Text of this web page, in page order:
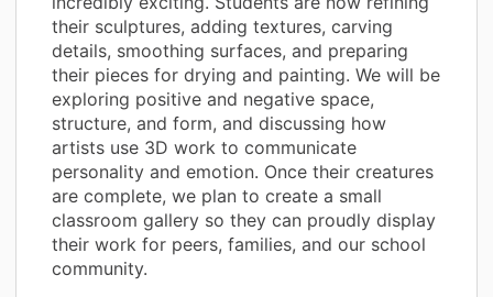
their sculptures, adding textures, carving
details, smoothing surfaces, and preparing
their pieces for drying and painting. We will be
exploring positive and negative space,
structure, and form, and discussing how
artists use 3D work to communicate
personality and emotion. Once their creatures
are complete, we plan to create a small
classroom gallery so they can proudly display
their work for peers, families, and our school
community.